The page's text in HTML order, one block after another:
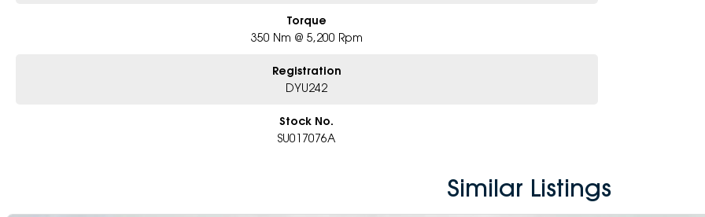
Torque
350 Nm @ 5,200 Rpm
Registration
DYU242
Stock No.
SU017076A
Similar Listings